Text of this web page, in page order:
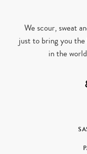
We scour, sweat
just to bring you
in the